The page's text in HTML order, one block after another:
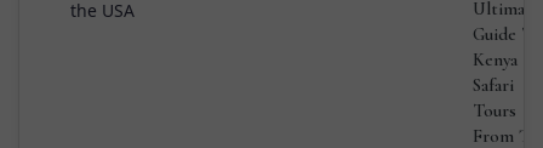
Ultimate
Guide To
Kenya
Safari
Tours
From